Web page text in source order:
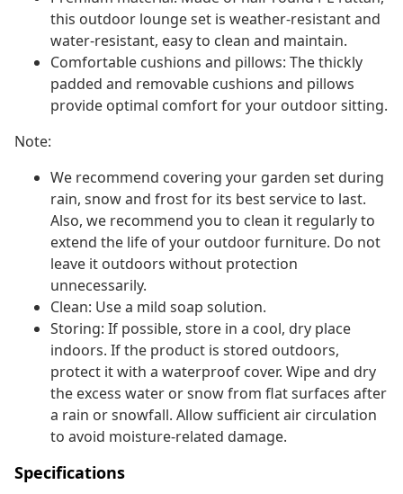
this outdoor lounge set is weather-resistant and
water-resistant, easy to clean and maintain.
Comfortable cushions and pillows: The thickly
padded and removable cushions and pillows
provide optimal comfort for your outdoor sitting.
Note:
We recommend covering your garden set during
rain, snow and frost for its best service to last.
Also, we recommend you to clean it regularly to
extend the life of your outdoor furniture. Do not
leave it outdoors without protection
unnecessarily.
Clean: Use a mild soap solution.
Storing: If possible, store in a cool, dry place
indoors. If the product is stored outdoors,
protect it with a waterproof cover. Wipe and dry
the excess water or snow from flat surfaces after
a rain or snowfall. Allow sufficient air circulation
to avoid moisture-related damage.
Specifications